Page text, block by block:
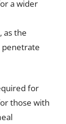
a wider
as the
penetrate
for
those with